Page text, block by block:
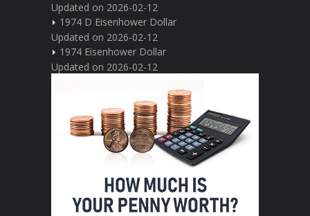
Updated on 2026-02-12
1974 D Eisenhower Dollar
Updated on 2026-02-12
1974 Eisenhower Dollar
Updated on 2026-02-12